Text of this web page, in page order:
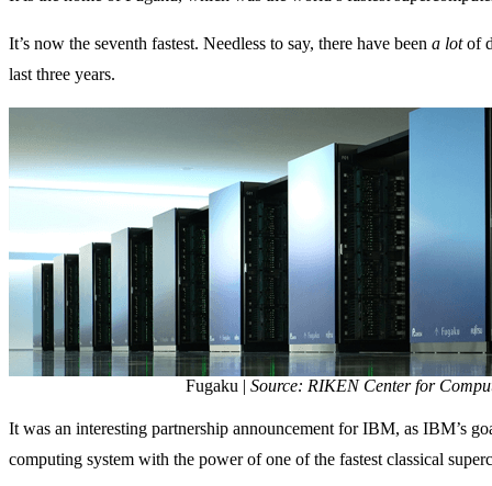
It’s now the seventh fastest. Needless to say, there have been a lotof
last three years.
Fugaku | Source: RIKEN Center for
It was an interesting partnership announcement for IBM, as IBM’s
computing system with the power of one of the fastest classical